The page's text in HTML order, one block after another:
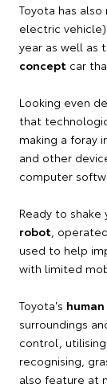
Toyota has
electric
year as well as
concept car
Looking even
that
making a foray
and other
computer
Ready to shake
robot ,
used to help
with limited
Toyota's
surroundings
control,
recognising,
also feature at